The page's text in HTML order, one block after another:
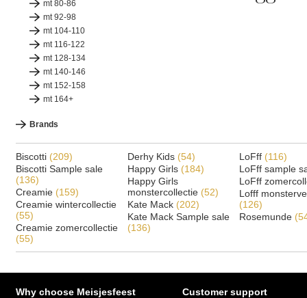
mt 80-86
mt 92-98
mt 104-110
mt 116-122
mt 128-134
mt 140-146
mt 152-158
mt 164+
Brands
Biscotti (209)
Biscotti Sample sale
(136)
Creamie (159)
Creamie wintercollectie
(55)
Creamie zomercollectie
(55)
Derhy Kids (54)
Happy Girls (184)
Happy Girls
monstercollectie (52)
Kate Mack (202)
Kate Mack Sample sale
(136)
LoFff (116)
LoFff sample
LoFff
Lofff
(126)
Rosemunde
Why choose Meisjesfeest Customer support